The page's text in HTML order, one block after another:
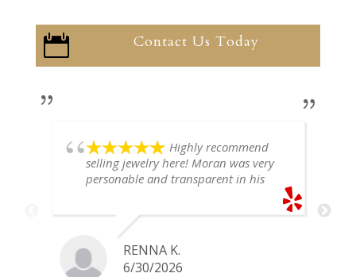
 Contact Us Today
Highly recommend
selling jewelry here! Moran was very
personable and transparent in his
definitely go back if I ever have any
jewelry I want to sell in the future.
RENNA K.
6/30/2026